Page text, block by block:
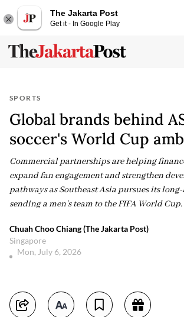
The Jakarta Post
Get it - In Google Play
SPORTS
Global brands behind
soccer's World Cup
Commercial partnerships are helping
expand fan engagement and strengthen
pathways as Southeast Asia pursues its
sending a men's team to the FIFA World Cup.
Chuah Choo Chiang (The Jakarta Post)
Singapore
Mon, July 6, 2026